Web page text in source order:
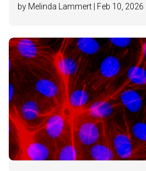
by Melinda Lammert | Feb 10, 2026